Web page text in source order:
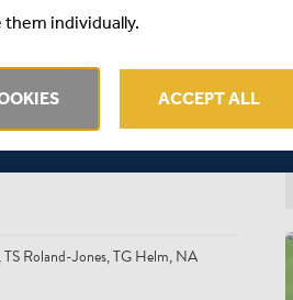
Roland-Jones, TG Helm, NA
them individually.
ACCEPT ALL